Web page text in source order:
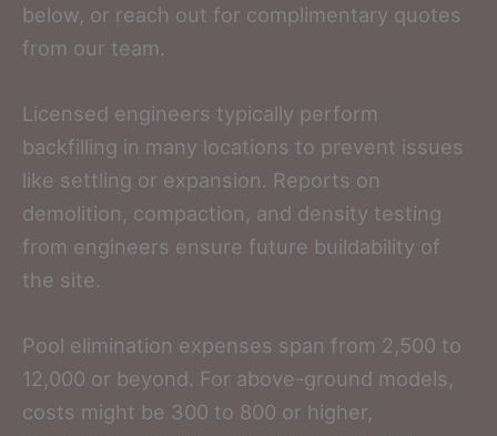
below, or reach out for complimentary quotes
from our team.
Licensed engineers typically perform
backfilling in many locations to prevent issues
like settling or expansion. Reports on
demolition, compaction, and density testing
from engineers ensure future buildability of
the site.
Pool elimination expenses span from 2,500 to
12,000 or beyond. For above-ground models,
costs might be 300 to 800 or higher,